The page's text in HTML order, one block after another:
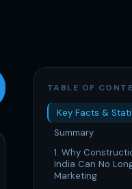
TABLE OF
Key Facts &
Summary
1. Why
India Can No
Marketing